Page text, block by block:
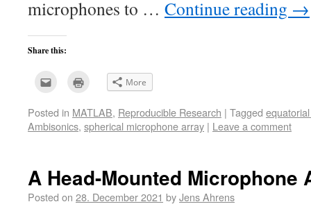
microphones to … Continue reading →
Share this:
to
friend
in
new
window)
More
Posted in MATLAB, Reproducible Research | Tagged
Ambisonics, spherical microphone array | Leave a comment
A Head-Mounted Microphone
Posted on 28. December 2021 byJens Ahrens